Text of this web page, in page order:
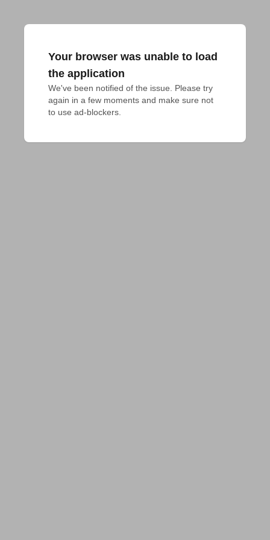
Your browser was unable to load
the application
We've been notified of the issue. Please try
again in a few moments and make sure not
to use ad-blockers.